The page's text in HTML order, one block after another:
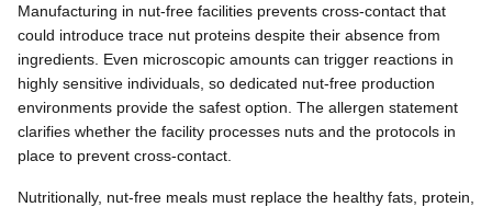
Manufacturing in nut-free facilities prevents cross-contact that
could introduce trace nut proteins despite their absence from
ingredients. Even microscopic amounts can trigger reactions in
highly sensitive individuals, so dedicated nut-free production
environments provide the safest option. The allergen statement
clarifies whether the facility processes nuts and the protocols in
place to prevent cross-contact.
Nutritionally, nut-free meals must replace the healthy fats, protein,